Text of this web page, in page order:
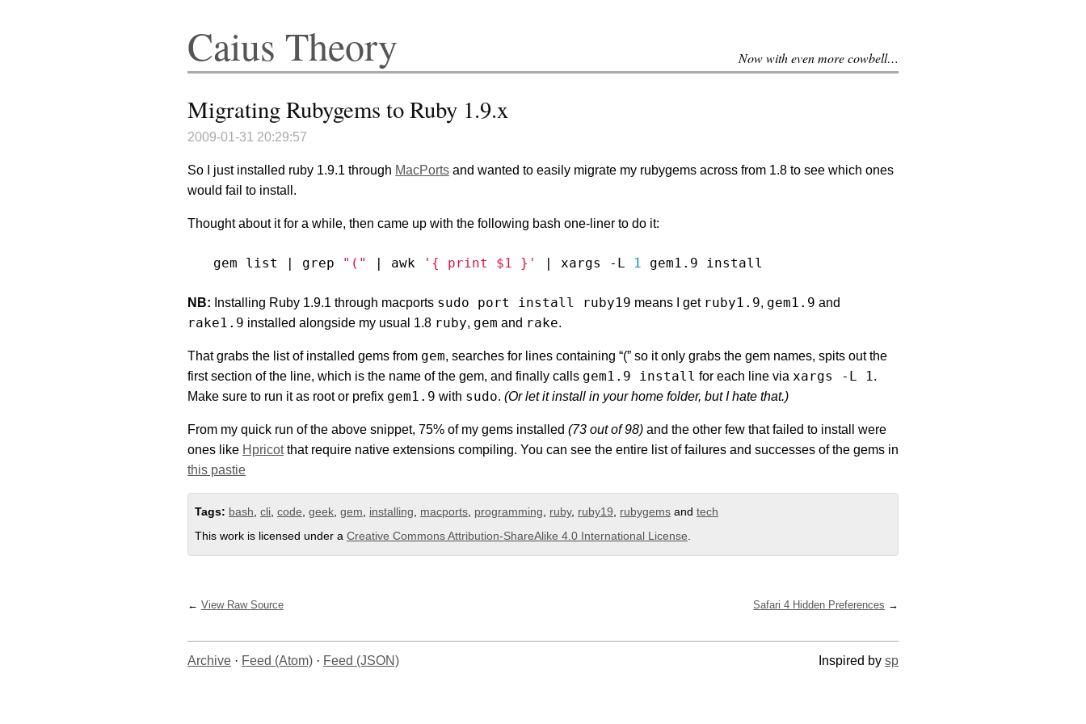
Caius Theory Now with even more cowbell…
Migrating Rubygems to Ruby 1.9.x
2009-01-31 20:29:57
So I just installed ruby 1.9.1 through MacPorts and wanted to easily migrate my rubygems across from 1.8 to see which ones
would fail to install.
Thought about it for a while, then came up with the following bash one-liner to do it:
gem list | grep "(" | awk '{ print $1 }' | xargs -L 1
NB: Installing Ruby 1.9.1 through macports sudo port install ruby19 means I get ruby1.9, gem1.9 and
rake1.9 installed alongside my usual 1.8 ruby, gem and rake.
That grabs the list of installed gems from gem, searches for lines containing “(” so it only grabs the gem names, spits out the
first section of the line, which is the name of the gem, and finally calls gem1.9 install for each line via xargs -L 1 .
Make sure to run it as root or prefix gem1.9 with sudo. (Or let it install in your home folder, but I hate that.)
From my quick run of the above snippet, 75% of my gems installed (73 out of 98) and the other few that failed to install were
ones like Hpricotthat require native extensions compiling. You can see the entire list of failures and successes of the gems in
this pastie
Tags: bash cli code geek gem installing macports programming ruby, ruby19 rubygems and tech
This work is licensed under a Creative Commons Attribution-ShareAlike 4.0 International License.
View Raw Source Safari 4 Hidden Preferences
Archive · Feed (Atom) · Feed (JSON) Inspired by sp